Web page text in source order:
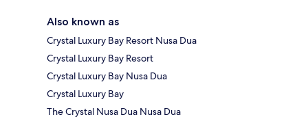
Also known as
Crystal Luxury Bay Resort Nusa Dua
Crystal Luxury Bay Resort
Crystal Luxury Bay Nusa Dua
Crystal Luxury Bay
The Crystal Nusa Dua Nusa Dua